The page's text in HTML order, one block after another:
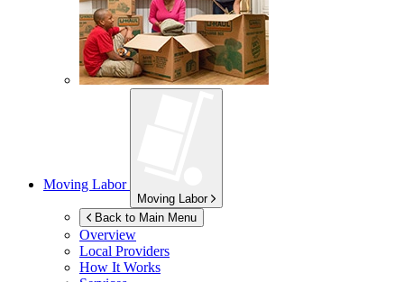
Moving Labor
Moving Labor
Back to Main Menu
Overview
Local Providers
How It Works